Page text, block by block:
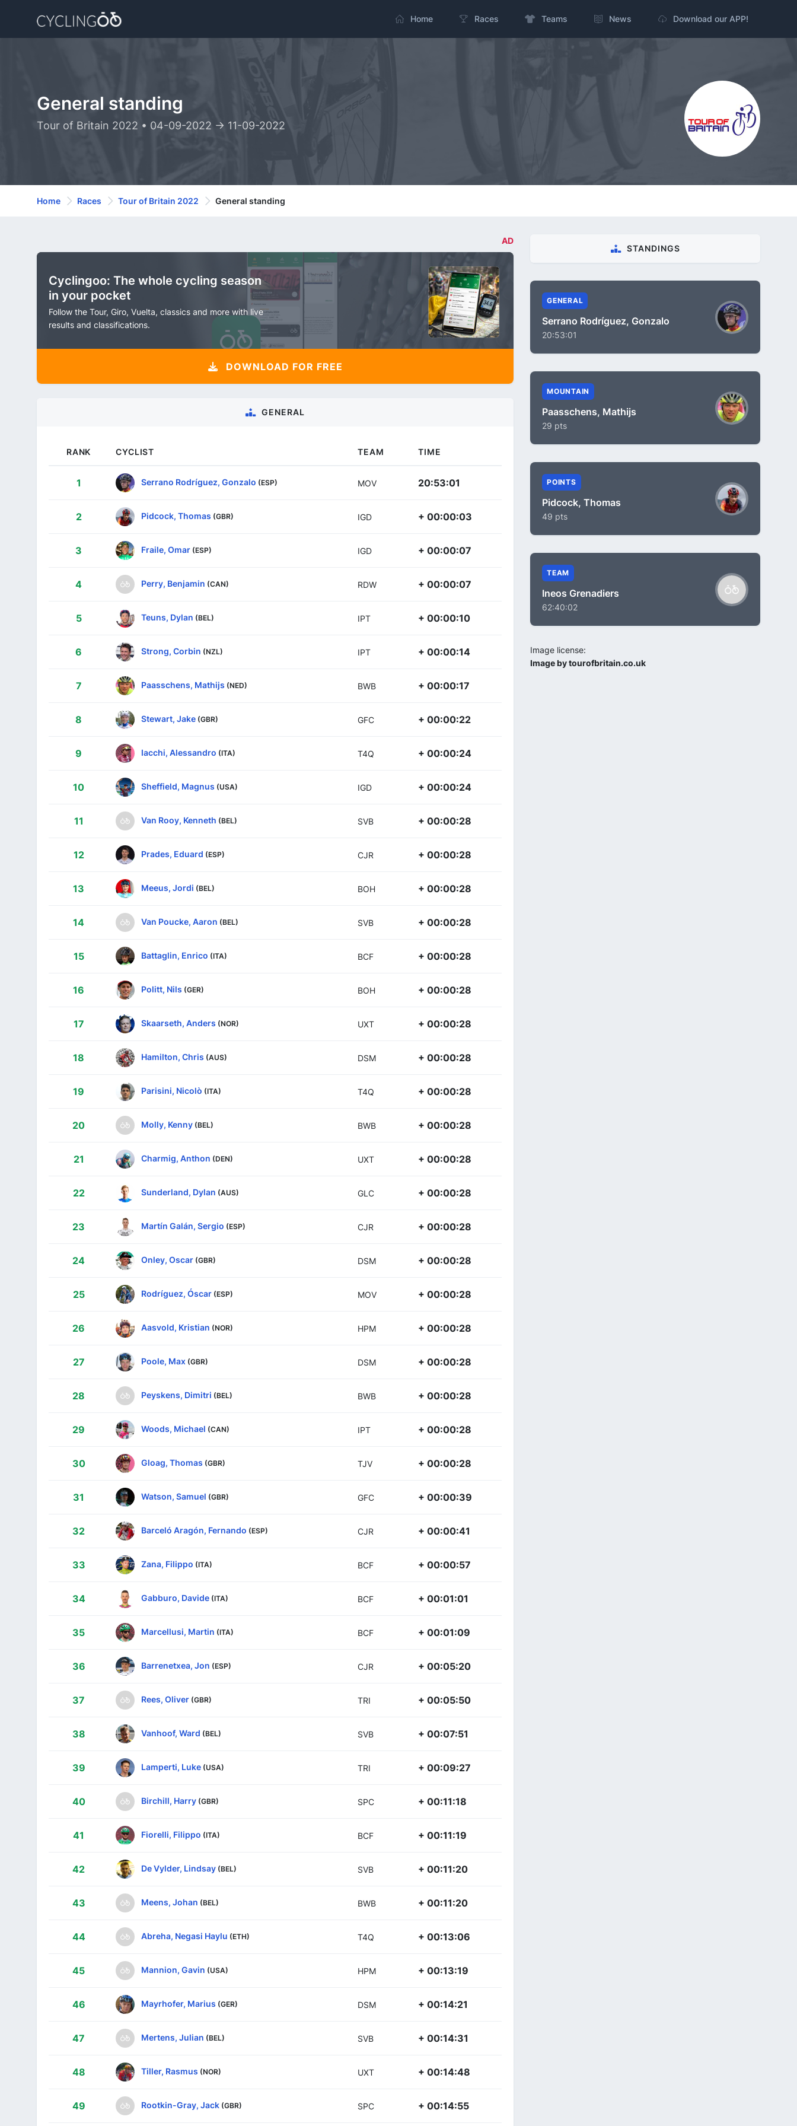
Home Races Teams News Download our APP!
General standing
Tour of Britain 2022 • 04-09-2022 -> 11-09-2022
Home Races Tour of Britain 2022 General standing
AD
Cyclingoo: The whole cycling season
in your pocket
Follow the Tour, Giro, Vuelta, classics and more with live
results and classifications.
DOWNLOAD FOR FREE
GENERAL
RANK CYCLIST TEAM TIME
1 Serrano Rodríguez, Gonzalo (ESP) MOV 20:53:01
2 Pidcock, Thomas (GBR) IGD + 00:00:03
3 Fraile, Omar (ESP) IGD + 00:00:07
4 Perry, Benjamin (CAN) RDW + 00:00:07
5 Teuns, Dylan (BEL) IPT + 00:00:10
6 Strong, Corbin (NZL) IPT + 00:00:14
7 Paasschens, Mathijs (NED) BWB + 00:00:17
8 Stewart, Jake (GBR) GFC + 00:00:22
9 Iacchi, Alessandro (ITA) T4Q + 00:00:24
10 Sheffield, Magnus (USA) IGD + 00:00:24
11 Van Rooy, Kenneth (BEL) SVB + 00:00:28
12 Prades, Eduard (ESP) CJR + 00:00:28
13 Meeus, Jordi (BEL) BOH + 00:00:28
14 Van Poucke, Aaron (BEL) SVB + 00:00:28
15 Battaglin, Enrico (ITA) BCF + 00:00:28
16 Politt, Nils (GER) BOH + 00:00:28
17 Skaarseth, Anders (NOR) UXT + 00:00:28
18 Hamilton, Chris (AUS) DSM + 00:00:28
19 Parisini, Nicolò (ITA) T4Q + 00:00:28
20 Molly, Kenny (BEL) BWB + 00:00:28
21 Charmig, Anthon (DEN) UXT + 00:00:28
22 Sunderland, Dylan (AUS) GLC + 00:00:28
23 Martín Galán, Sergio (ESP) CJR + 00:00:28
24 Onley, Oscar (GBR) DSM + 00:00:28
25 Rodríguez, Óscar (ESP) MOV + 00:00:28
26 Aasvold, Kristian (NOR) HPM + 00:00:28
27 Poole, Max (GBR) DSM + 00:00:28
28 Peyskens, Dimitri (BEL) BWB + 00:00:28
29 Woods, Michael (CAN) IPT + 00:00:28
30 Gloag, Thomas (GBR) TJV + 00:00:28
31 Watson, Samuel (GBR) GFC + 00:00:39
32 Barceló Aragón, Fernando (ESP) CJR + 00:00:41
33 Zana, Filippo (ITA) BCF + 00:00:57
34 Gabburo, Davide (ITA) BCF + 00:01:01
35 Marcellusi, Martin (ITA) BCF + 00:01:09
36 Barrenetxea, Jon (ESP) CJR + 00:05:20
37 Rees, Oliver (GBR) TRI + 00:05:50
38 Vanhoof, Ward (BEL) SVB + 00:07:51
39 Lamperti, Luke (USA) TRI + 00:09:27
40 Birchill, Harry (GBR) SPC + 00:11:18
41 Fiorelli, Filippo (ITA) BCF + 00:11:19
42 De Vylder, Lindsay (BEL) SVB + 00:11:20
43 Meens, Johan (BEL) BWB + 00:11:20
44 Abreha, Negasi Haylu (ETH) T4Q + 00:13:06
45 Mannion, Gavin (USA) HPM + 00:13:19
46 Mayrhofer, Marius (GER) DSM + 00:14:21
47 Mertens, Julian (BEL) SVB + 00:14:31
48 Tiller, Rasmus (NOR) UXT + 00:14:48
49 Rootkin-Gray, Jack (GBR) SPC + 00:14:55
STANDINGS
GENERAL
Serrano Rodríguez, Gonzalo
20:53:01
MOUNTAIN
Paasschens, Mathijs
29 pts
POINTS
Pidcock, Thomas
49 pts
TEAM
Ineos Grenadiers
62:40:02
Image license:
Image by tourofbritain.co.uk